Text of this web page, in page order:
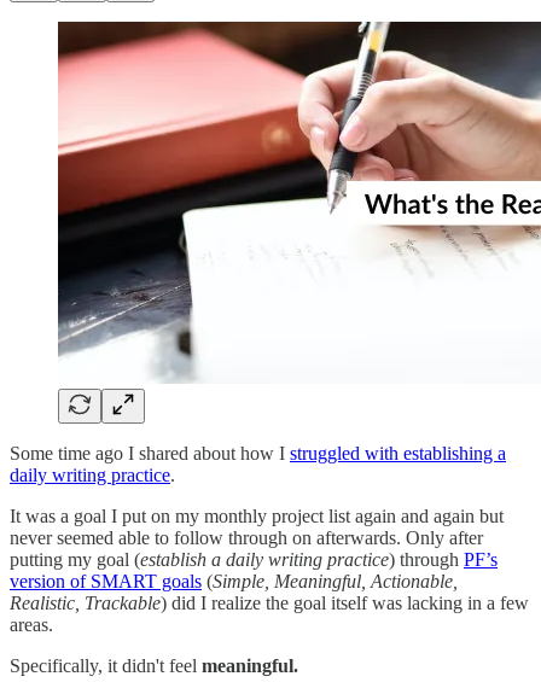
Some time ago I shared about how I struggled with establishing a
daily writing practice.
It was a goal I put on my monthly project list again and again but
never seemed able to follow through on afterwards. Only after
putting my goal (establish a daily writing practice) through PF’s
version of SMART goals (Simple, Meaningful, Actionable,
Realistic, Trackable) did I realize the goal itself was lacking in a few
areas.
Specifically, it didn't feel meaningful.